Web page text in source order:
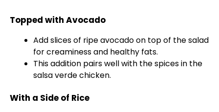
Topped with Avocado
Add slices of ripe avocado on top of the salad
for creaminess and healthy fats.
This addition pairs well with the spices in the
salsa verde chicken.
With a Side of Rice